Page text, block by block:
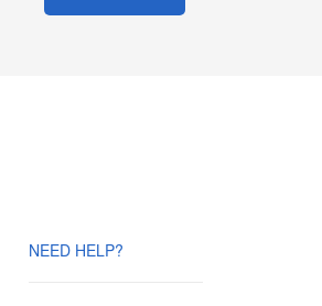
NEED HELP?